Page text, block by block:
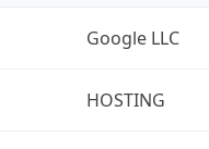
Google LLC
HOSTING